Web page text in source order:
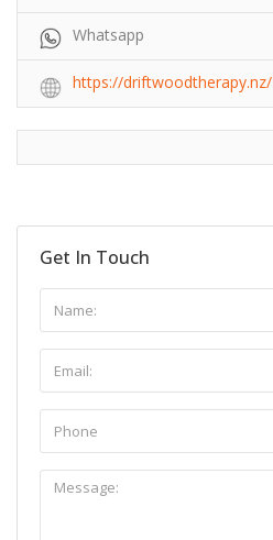
Whatsapp
https://driftwoodtherapy.nz/
Get In Touch